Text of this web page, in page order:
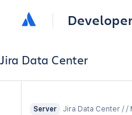
Developer
Jira Data Center
Server Jira Data Center / /